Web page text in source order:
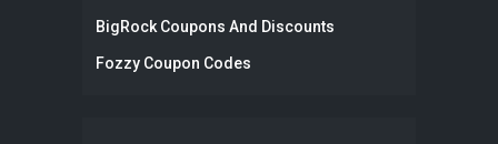
BigRock Coupons And Discounts
Fozzy Coupon Codes